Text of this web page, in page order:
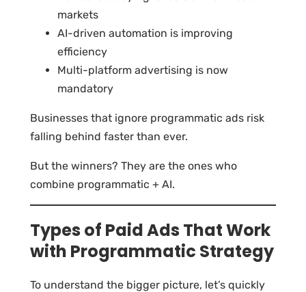
markets
AI-driven automation is improving
efficiency
Multi-platform advertising is now
mandatory
Businesses that ignore programmatic ads risk
falling behind faster than ever.
But the winners? They are the ones who
combine programmatic + AI.
Types of Paid Ads That Work
with Programmatic Strategy
To understand the bigger picture, let’s quickly